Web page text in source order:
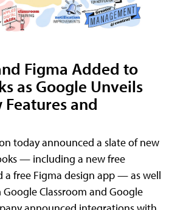
Figma Added to
as Google Unveils
and
today announced a slate of new
— including a new free
a free Figma design app — as well
Classroom and Google